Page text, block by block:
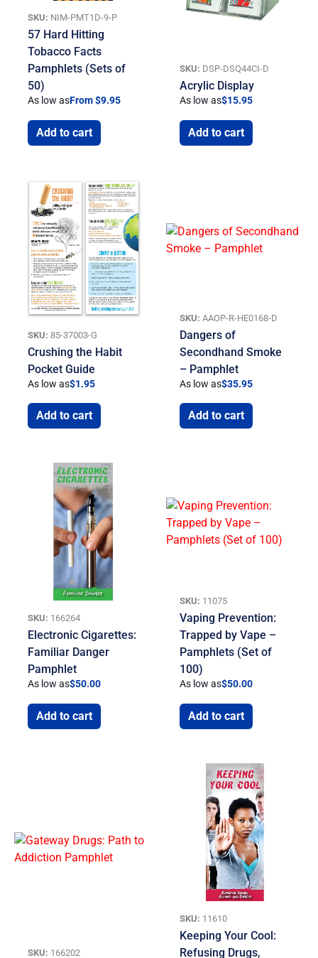
SKU: NIM-PMT1D-9-P
57 Hard Hitting
Tobacco Facts
Pamphlets (Sets of
50)
As low asFrom $9.95
Add to cart
SKU: DSP-DSQ44CI-D
Acrylic Display
As low as$15.95
Add to cart
SKU: 85-37003-G
Crushing the Habit
Pocket Guide
As low as$1.95
Add to cart
SKU: AAOP-R-HE0168-D
Dangers of
Secondhand Smoke
– Pamphlet
As low as$35.95
Add to cart
SKU: 166264
Electronic Cigarettes:
Familiar Danger
Pamphlet
As low as$50.00
Add to cart
SKU: 11075
Vaping Prevention:
Trapped by Vape –
Pamphlets (Set of
100)
As low as$50.00
Add to cart
SKU: 166202
SKU: 11610
Keeping Your Cool:
Refusing Drugs,